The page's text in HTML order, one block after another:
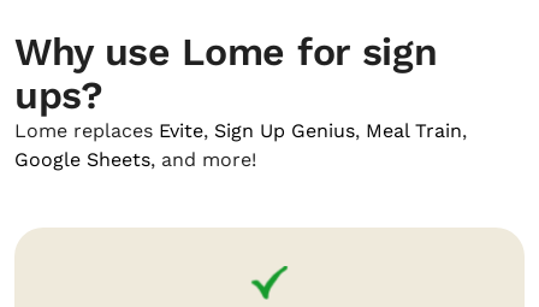
Why use Lome for sign
ups?
Lome replaces Evite, Sign Up Genius, Meal Train,
Google Sheets, and more!